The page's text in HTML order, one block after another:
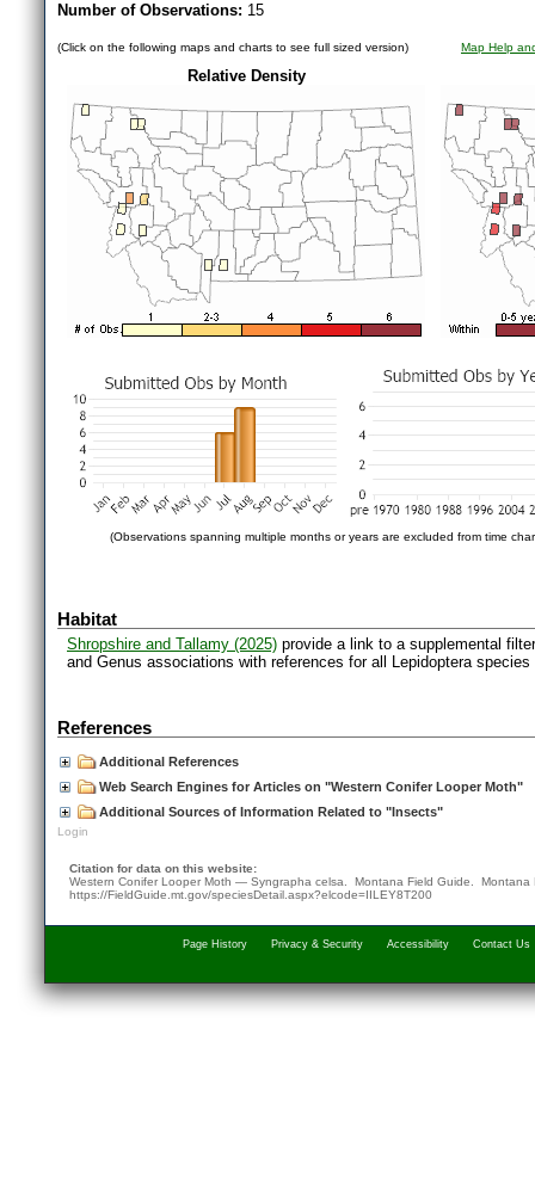
Number of Observations: 15
(Click on the following maps and charts to see full sized version) Map Help
Relative Density
(Observations spanning multiple months or years are excluded from time
Habitat
Shropshire and Tallamy (2025) provide a link to a supplemental
and Genus associations with references for all Lepidoptera
References
Additional References
Web Search Engines for Articles on "Western Conifer Looper Moth"
Additional Sources of Information Related to "Insects"
Login
Citation for data on this website:
Western Conifer Looper Moth — Syngrapha celsa. Montana Field Guide. Montana
https://FieldGuide.mt.gov/speciesDetail.aspx?elcode=IILEY8T200
Page History Privacy & Security Accessibility Contact Us